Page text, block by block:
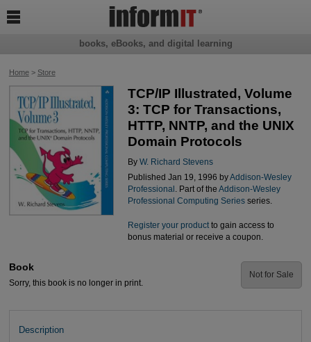
Home> Store
TCP/IP Illustrated, Volume
3: TCP for Transactions,
HTTP, NNTP, and the UNIX
Domain Protocols
By W. Richard Stevens
Published Jan 19, 1996 byAddison-Wesley
Professional . Part of the Addison-Wesley
Professional Computing Seriesseries.
Register your productto gain access to
bonus material or receive a coupon.
Book
Sorry, this book is no longer in print.
Not for Sale
Description
books, eBooks, and digital learning
